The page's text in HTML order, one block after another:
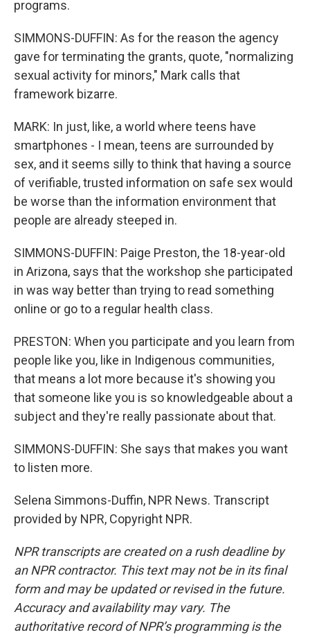
programs.
SIMMONS-DUFFIN: As for the reason the agency
gave for terminating the grants, quote, "normalizing
sexual activity for minors," Mark calls that
framework bizarre.
MARK: In just, like, a world where teens have
smartphones - I mean, teens are surrounded by
sex, and it seems silly to think that having a source
of verifiable, trusted information on safe sex would
be worse than the information environment that
people are already steeped in.
SIMMONS-DUFFIN: Paige Preston, the 18-year-old
in Arizona, says that the workshop she participated
in was way better than trying to read something
online or go to a regular health class.
PRESTON: When you participate and you learn from
people like you, like in Indigenous communities,
that means a lot more because it's showing you
that someone like you is so knowledgeable about a
subject and they're really passionate about that.
SIMMONS-DUFFIN: She says that makes you want
to listen more.
Selena Simmons-Duffin, NPR News. Transcript
provided by NPR, Copyright NPR.
NPR transcripts are created on a rush deadline by
an NPR contractor. This text may not be in its final
form and may be updated or revised in the future.
Accuracy and availability may vary. The
authoritative record of NPR’s programming is the